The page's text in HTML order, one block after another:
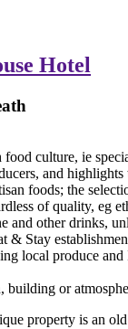
Hotel
property is an